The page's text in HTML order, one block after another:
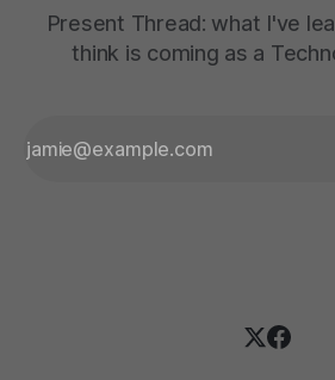
Present Thread: what I've
think is coming as a